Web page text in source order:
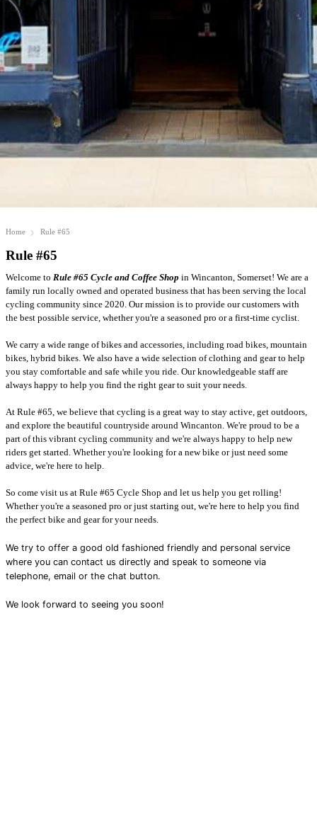
Home Rule #65
Rule #65
Welcome to Rule #65 Cycle and Coffee Shop in Wincanton, Somerset! We are a
family run locally owned and operated business that has been serving the local
cycling community since 2020. Our mission is to provide our customers with
the best possible service, whether you're a seasoned pro or a first-time cyclist.
We carry a wide range of bikes and accessories, including road bikes, mountain
bikes, hybrid bikes. We also have a wide selection of clothing and gear to help
you stay comfortable and safe while you ride. Our knowledgeable staff are
always happy to help you find the right gear to suit your needs.
At Rule #65, we believe that cycling is a great way to stay active, get outdoors,
and explore the beautiful countryside around Wincanton. We're proud to be a
part of this vibrant cycling community and we're always happy to help new
riders get started. Whether you're looking for a new bike or just need some
advice, we're here to help.
So come visit us at Rule #65 Cycle Shop and let us help you get rolling!
Whether you're a seasoned pro or just starting out, we're here to help you find
the perfect bike and gear for your needs.
We try to offer a good old fashioned friendly and personal service
where you can contact us directly and speak to someone via
telephone, email or the chat button.
We look forward to seeing you soon!